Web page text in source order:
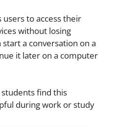
users to access their
without losing
start a conversation on a
it later on a computer
find this
during work or study